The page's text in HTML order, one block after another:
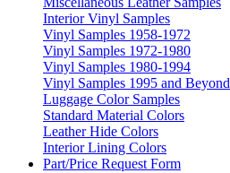
Interior Vinyl Samples
Vinyl Samples 1958-1972
Vinyl Samples 1972-1980
Vinyl Samples 1980-1994
Vinyl Samples 1995 and Beyond
Luggage Color Samples
Standard Material Colors
Leather Hide Colors
Interior Lining Colors
Part/Price Request Form